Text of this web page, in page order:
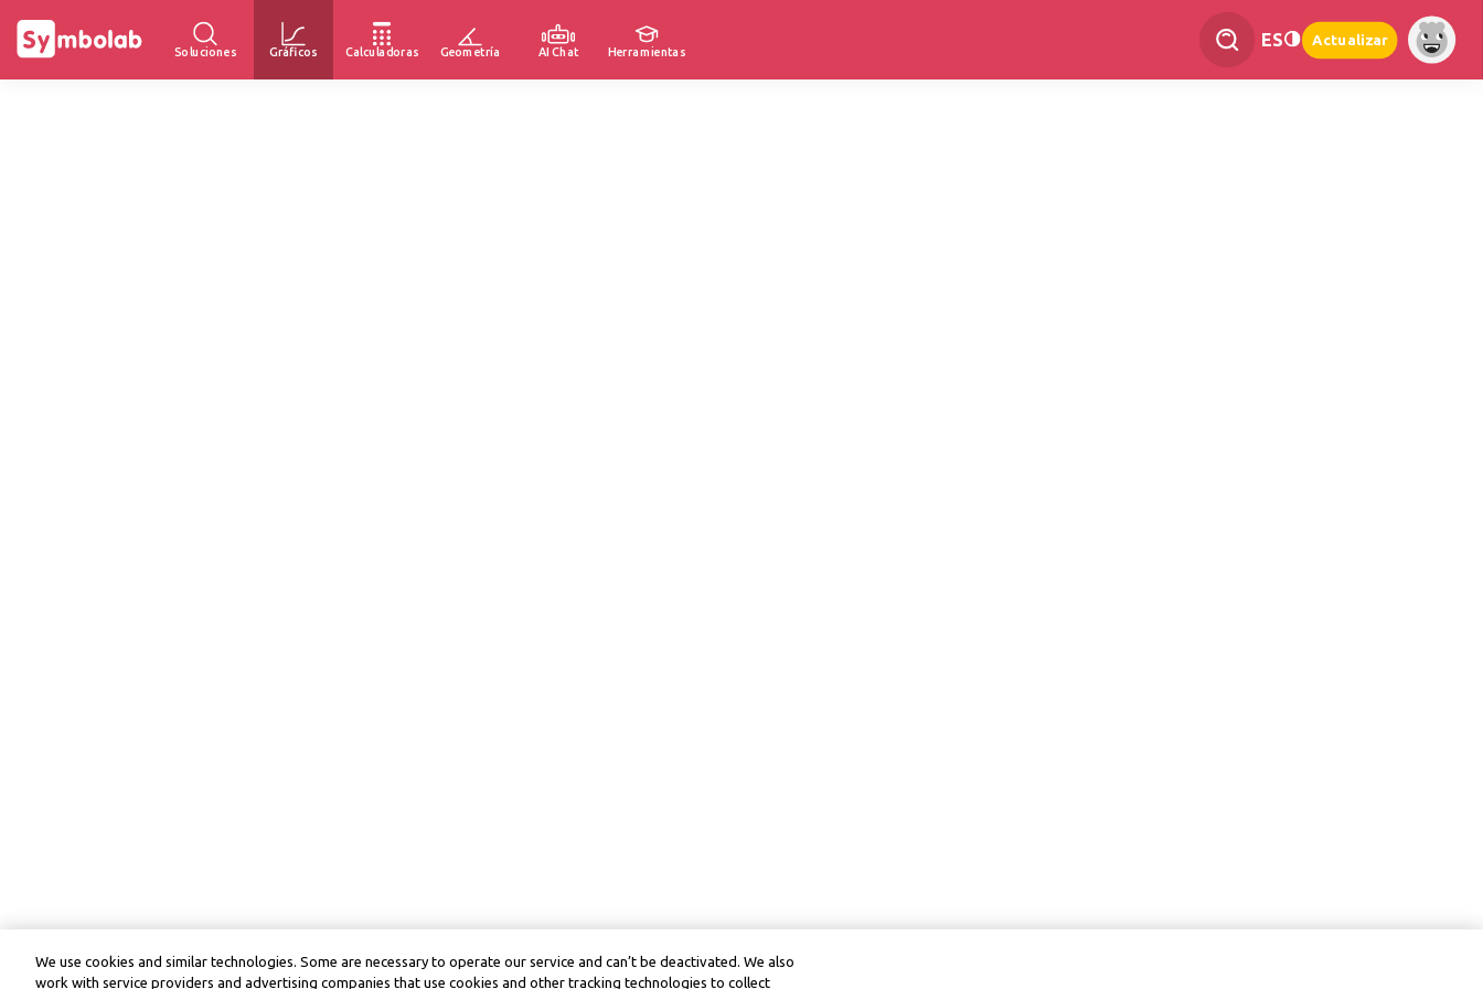
Soluciones Gráficos Calculadoras Geometría AI Chat Herramientas
ES Actualizar
We use cookies and similar technologies. Some are necessary to operate our service and can’t be deactivated. We also
work with service providers and advertising companies that use cookies and other tracking technologies to collect